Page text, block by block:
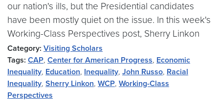
our nation's ills, but the Presidential candidates
have been mostly quiet on the issue. In this week's
Working-Class Perspectives post, Sherry Linkon
Category: Visiting Scholars
Tags: CAP, Center for American Progress, Economic
Inequality, Education, Inequality, John Russo, Racial
Inequality, Sherry Linkon, WCP, Working-Class
Perspectives